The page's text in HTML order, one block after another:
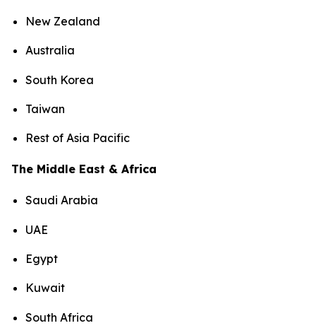
New Zealand
Australia
South Korea
Taiwan
Rest of Asia Pacific
The Middle East & Africa
Saudi Arabia
UAE
Egypt
Kuwait
South Africa